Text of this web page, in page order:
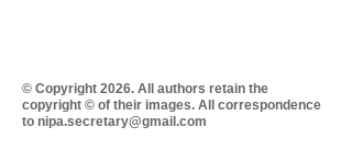
© Copyright 2026. All authors retain the
copyright © of their images. All correspondence
to nipa.secretary@gmail.com